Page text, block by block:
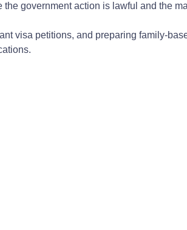
government action is lawful and the
visa petitions, and preparing family-